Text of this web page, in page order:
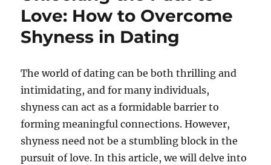
Love: How to Overcome
Shyness in Dating
The world of dating can be both thrilling and
intimidating, and for many individuals,
shyness can act as a formidable barrier to
forming meaningful connections. However,
shyness need not be a stumbling block in the
pursuit of love. In this article, we will delve into